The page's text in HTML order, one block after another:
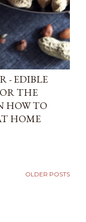
- EDIBLE
THE
HOW TO
HOME
OLDER POSTS